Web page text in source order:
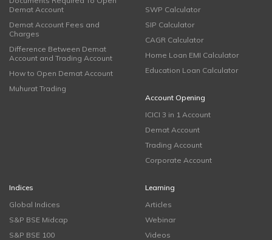
Demat Account
Demat Account Fees and
Charges
Difference Between Demat
Account and Trading Account
How to Open Demat Account
Muhurat Trading
SWP Calculator
SIP Calculator
CAGR Calculator
Home Loan EMI Calculator
Education Loan Calculator
Account Opening
ICICI 3 in 1 Account
Demat Account
Trading Account
Corporate Account
Indices
Global Indices
S&P BSE Midcap
S&P BSE 100
Learning
Articles
Webinar
Videos